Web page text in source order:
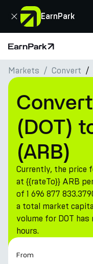
EarnPark
Close
Home Page
Products
Markets
PARK
Resources
Company
Markets Convert
(DOT)
(ARB)
Currently, the price
at {{rateTo}} ARB
of 1 696 877
a total market
volume for DOT
hours.
From